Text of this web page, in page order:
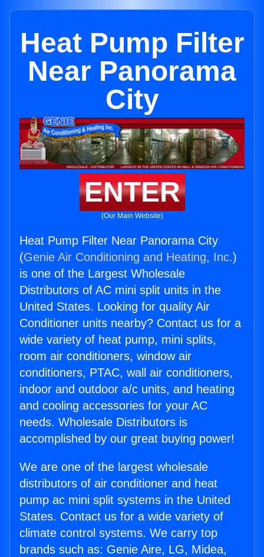
Heat Pump Filter
Near Panorama
City
ENTER
(Our Main Website)
Heat Pump Filter Near Panorama City
(Genie Air Conditioning and Heating, Inc.)
is one of the Largest Wholesale
Distributors of AC mini split units in the
United States. Looking for quality Air
Conditioner units nearby? Contact us for a
wide variety of heat pump, mini splits,
room air conditioners, window air
conditioners, PTAC, wall air conditioners,
indoor and outdoor a/c units, and heating
and cooling accessories for your AC
needs. Wholesale Distributors is
accomplished by our great buying power!
We are one of the largest wholesale
distributors of air conditioner and heat
pump ac mini split systems in the United
States. Contact us for a wide variety of
climate control systems. We carry top
brands such as: Genie Aire, LG, Midea,